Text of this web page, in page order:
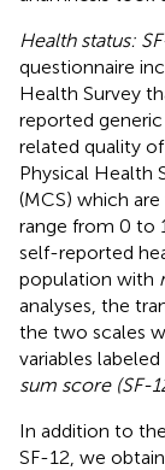
Health status:
questionnaire
Health Survey
reported
related quality
Physical Health
(MCS) which
range from 0 to
self-reported
population with
analyses, the
the two scales
variables labeled
sum score (SF-
In addition to
SF-12, we